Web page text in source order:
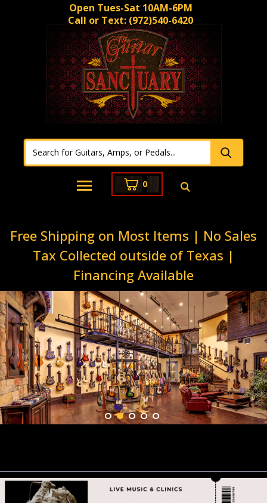
Open Tues-Sat 10AM-6PM
Call or Text: (972)540-6420
0
Free Shipping on Most Items | No Sales
Tax Collected outside of Texas |
Financing Available